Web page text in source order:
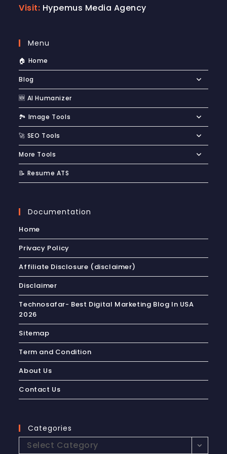
Visit: Hypemus Media Agency
Menu
🏠 Home
Blog
🆕 AI Humanizer
🏞️ Image Tools
🚀 SEO Tools
More Tools
📝 Resume ATS
Documentation
Home
Privacy Policy
Affiliate Disclosure (disclaimer)
Disclaimer
Technosafar- Best Digital Marketing Blog In USA
2026
Sitemap
Term and Condition
About Us
Contact Us
Categories
Select Category